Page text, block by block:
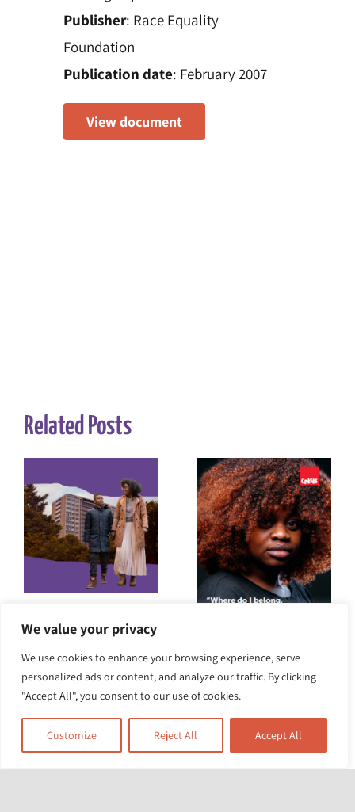
We value your privacy
We use cookies to enhance your browsing experience, serve
personalized ads or content, and analyze our traffic. By clicking
"Accept All", you consent to our use of cookies.
Customize Reject All Accept All
Publisher: Race Equality
Foundation
Publication date: February 2007
View document
Related Posts
Renters’ Rights Act
2025: how will it
protect Black, Asian
and minoritised
ethnic
communities?
New report “Where
do I belong? Where
is home?”
Experiences of